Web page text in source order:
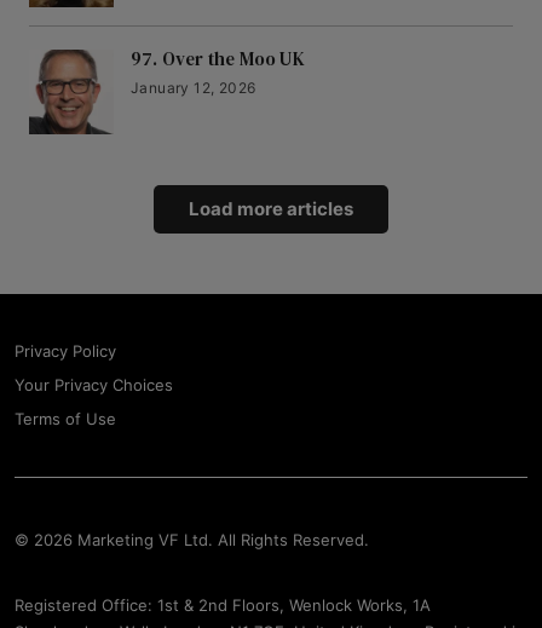
97. Over the Moo UK
January 12, 2026
Load more articles
Privacy Policy
Your Privacy Choices
Terms of Use
© 2026 Marketing VF Ltd. All Rights Reserved.
Registered Office: 1st & 2nd Floors, Wenlock Works, 1A